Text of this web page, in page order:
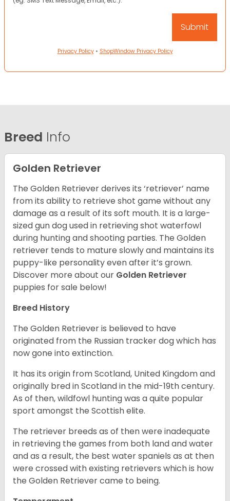
Privacy Policy• ShopWindow Privacy Policy
Breed Info
Golden Retriever
The Golden Retriever derives its ‘retriever’ name
from its ability to retrieve shot game without any
damage as a result of its soft mouth. It is a large-
sized gun dog used in retrieving shot waterfowl
during hunting and shooting parties. The Golden
retriever tends to mature slowly and maintains its
puppy-like personality even after it’s grown.
Discover more about our Golden Retriever
puppies for sale below!
Breed History
The Golden Retriever is believed to have
originated from the Russian tracker dog which has
now gone into extinction.
It has its origin from Scotland, United Kingdom and
originally bred in Scotland in the mid-19th century.
As of then, wildfowl hunting was a quite popular
sport amongst the Scottish elite.
The retriever breeds as of then were inadequate
in retrieving the games from both land and water
and as a result, the best water spaniels as at then
were crossed with existing retrievers which is how
the Golden Retriever came to being.